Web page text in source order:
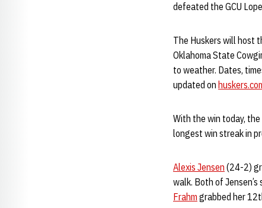
defeated the GCU
The Huskers will host
Oklahoma State
to weather. Dates,
updated on
With the win today,
longest win streak in
Alexis Jensen (24-2)
walk. Both of
Frahm grabbed her